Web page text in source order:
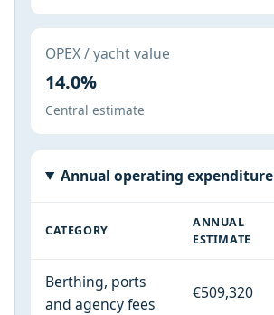
OPEX / yacht value
14.0%
Central estimate
Annual operating expenditure
CATEGORY
ANNUAL
ESTIMATE
Berthing, ports
and agency fees
€509,320